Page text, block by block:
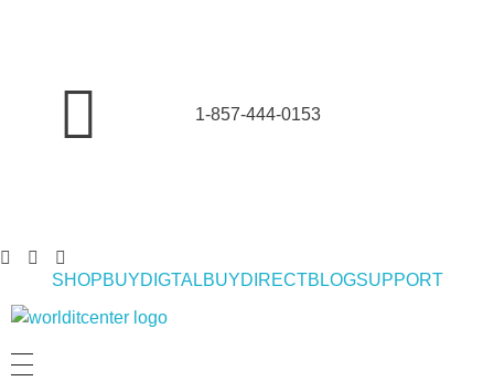
1-857-444-0153
SHOPBUYDIGTALBUYDIRECTBLOGSUPPORT